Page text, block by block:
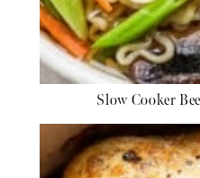
Slow Cooker